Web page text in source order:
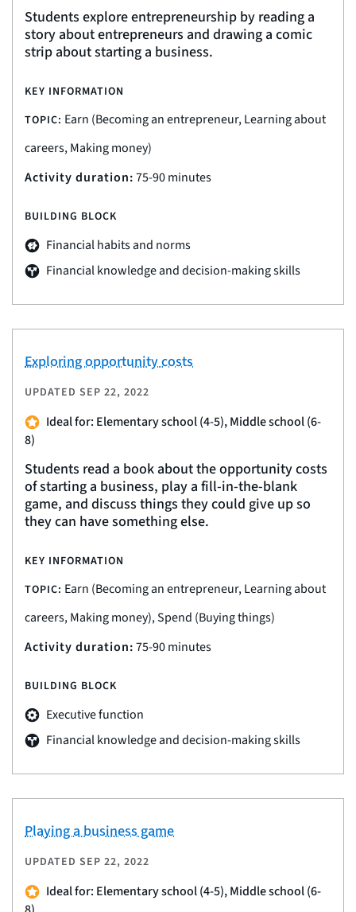
Students explore entrepreneurship by reading a
story about entrepreneurs and drawing a comic
strip about starting a business.
KEY INFORMATION
TOPIC: Earn (Becoming an entrepreneur, Learning about
careers, Making money)
Activity duration:75-90 minutes
BUILDING BLOCK
Financial habits and norms
Financial knowledge and decision-making skills
Exploring opportunity costs
UPDATED SEP 22, 2022
Ideal for: Elementary school (4-5), Middle school (6-
8)
Students read a book about the opportunity costs
of starting a business, play a fill-in-the-blank
game, and discuss things they could give up so
they can have something else.
KEY INFORMATION
TOPIC: Earn (Becoming an entrepreneur, Learning about
careers, Making money), Spend (Buying things)
Activity duration:75-90 minutes
BUILDING BLOCK
Executive function
Financial knowledge and decision-making skills
Playing a business game
UPDATED SEP 22, 2022
Ideal for: Elementary school (4-5), Middle school (6-